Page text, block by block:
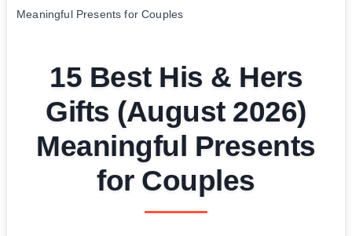
Meaningful Presents for Couples
15 Best His & Hers
Gifts (August 2026)
Meaningful Presents
for Couples